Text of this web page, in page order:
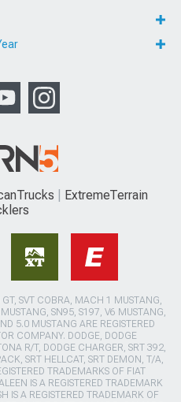
ExtremeTerrain
SVT COBRA, MACH 1 MUSTANG,
SN95, S197, V6 MUSTANG,
5.0 MUSTANG ARE REGISTERED
COMPANY. DODGE, DODGE
R/T, DODGE CHARGER, SRT 392,
SRT HELLCAT, SRT DEMON, T/A,
TRADEMARKS OF FIAT
IS A REGISTERED TRADEMARK
IS A REGISTERED TRADEMARK OF